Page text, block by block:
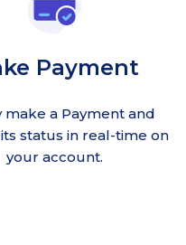
Payment
make a Payment and
status in real-time on
your account.